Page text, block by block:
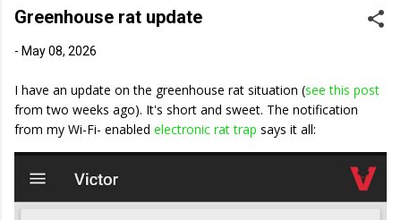
Greenhouse rat update
- May 08, 2026
I have an update on the greenhouse rat situation (see this post
from two weeks ago). It's short and sweet. The notification
from my Wi-Fi- enabled electronic rat trap says it all: